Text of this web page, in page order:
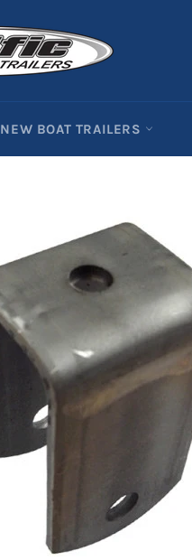
NEW BOAT TRAILERS